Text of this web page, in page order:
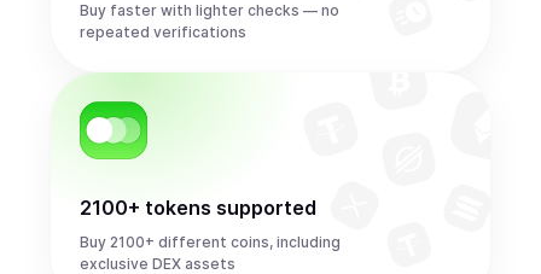
Buy faster with lighter checks — no
repeated verifications
2100+ tokens supported
Buy 2100+ different coins, including
exclusive DEX assets